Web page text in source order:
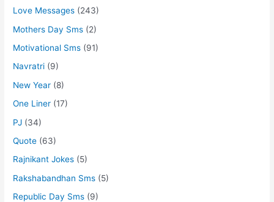
Love Messages (243)
Mothers Day Sms (2)
Motivational Sms (91)
Navratri (9)
New Year (8)
One Liner (17)
PJ (34)
Quote (63)
Rajnikant Jokes (5)
Rakshabandhan Sms (5)
Republic Day Sms (9)